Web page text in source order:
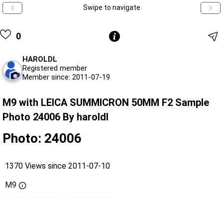
Swipe to navigate
0
HAROLDL
Registered member
Member since: 2011-07-19
M9 with LEICA SUMMICRON 50MM F2 Sample
Photo 24006 By haroldl
Photo: 24006
1370 Views since 2011-07-10
M9